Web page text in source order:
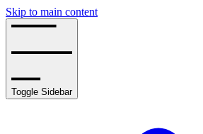
Skip to main content
Toggle Sidebar